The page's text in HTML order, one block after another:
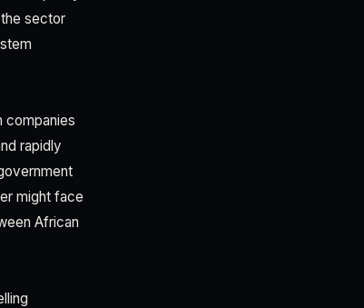
sector
companies
rapidly
might face
African